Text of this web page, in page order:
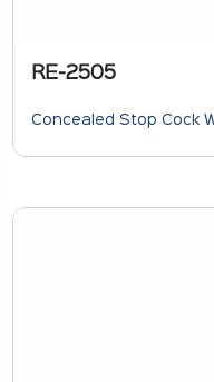
RE-2505
Concealed Stop Cock